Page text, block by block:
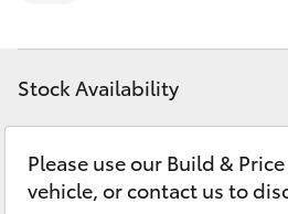
Yaris Cross
Kluger
Stock Availability
Please use our Build &
vehicle, or contact us to